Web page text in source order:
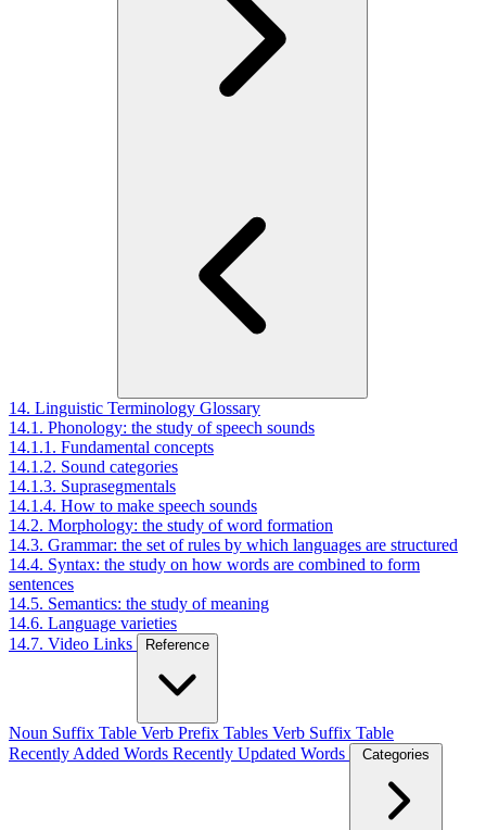
14. Linguistic Terminology Glossary
14.1. Phonology: the study of speech sounds
14.1.1. Fundamental concepts
14.1.2. Sound categories
14.1.3. Suprasegmentals
14.1.4. How to make speech sounds
14.2. Morphology: the study of word formation
14.3. Grammar: the set of rules by which languages are structured
14.4. Syntax: the study on how words are combined to form
sentences
14.5. Semantics: the study of meaning
14.6. Language varieties
14.7. Video Links
Reference
Noun Suffix Table Verb Prefix Tables Verb Suffix Table
Recently Added Words Recently Updated Words Categories